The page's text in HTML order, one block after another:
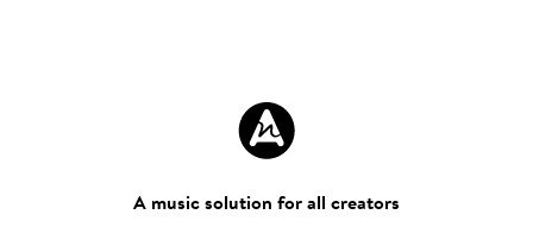
A music solution for all creators